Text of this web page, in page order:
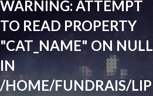
WARNING: ATTEMPT
TO READ PROPERTY
"CAT_NAME" ON NULL
IN
/HOME/FUNDRAIS/LIP